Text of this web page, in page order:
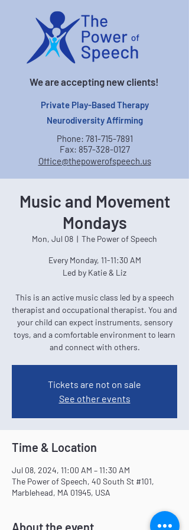
We are accepting new clients!
Private Play-Based Therapy
Neurodiversity Affirming
Phone: 781-715-7891
Fax: 857-328-0127
Office@thepowerofspeech.us
Music and Movement
Mondays
Mon, Jul 08
  |
The Power of Speech
Every Monday, 11-11:30 AM
Led by Katie & Liz
This is an active music class led by a speech
therapist and occupational therapist. You and
your child can expect instruments, sensory
toys, and a comfortable environment to learn
and connect with others.
Tickets are not on sale
See other events
Time & Location
Jul 08, 2024, 11:00 AM – 11:30 AM
The Power of Speech, 40 South St #101,
Marblehead, MA 01945, USA
About the event